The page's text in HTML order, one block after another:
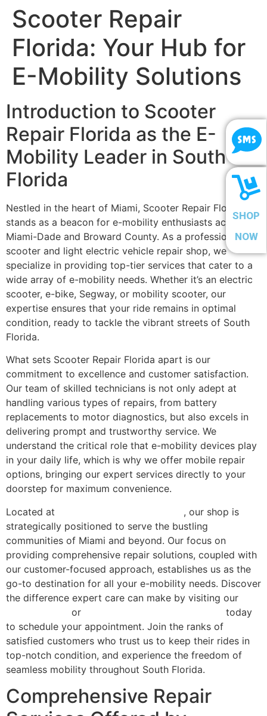
SHOP
NOW
Scooter Repair
Florida: Your Hub for
E-Mobility Solutions
Introduction to Scooter
Repair Florida as the E-
Mobility Leader in South
Florida
Nestled in the heart of Miami, Scooter Repair Florida
stands as a beacon for e-mobility enthusiasts across
Miami-Dade and Broward County. As a professional
scooter and light electric vehicle repair shop, we
specialize in providing top-tier services that cater to a
wide array of e-mobility needs. Whether it’s an electric
scooter, e-bike, Segway, or mobility scooter, our
expertise ensures that your ride remains in optimal
condition, ready to tackle the vibrant streets of South
Florida.
What sets Scooter Repair Florida apart is our
commitment to excellence and customer satisfaction.
Our team of skilled technicians is not only adept at
handling various types of repairs, from battery
replacements to motor diagnostics, but also excels in
delivering prompt and trustworthy service. We
understand the critical role that e-mobility devices play
in your daily life, which is why we offer mobile repair
options, bringing our expert services directly to your
doorstep for maximum convenience.
Located at
, our shop is
strategically positioned to serve the bustling
communities of Miami and beyond. Our focus on
providing comprehensive repair solutions, coupled with
our customer-focused approach, establishes us as the
go-to destination for all your e-mobility needs. Discover
the difference expert care can make by visiting our
or
today
to schedule your appointment. Join the ranks of
satisfied customers who trust us to keep their rides in
top-notch condition, and experience the freedom of
seamless mobility throughout South Florida.
Comprehensive Repair